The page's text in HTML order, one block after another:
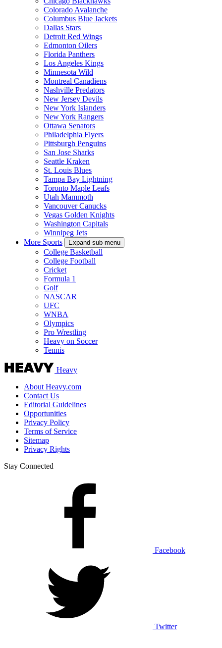
Colorado Avalanche
Columbus Blue Jackets
Dallas Stars
Detroit Red Wings
Edmonton Oilers
Florida Panthers
Los Angeles Kings
Minnesota Wild
Montreal Canadiens
Nashville Predators
New Jersey Devils
New York Islanders
New York Rangers
Ottawa Senators
Philadelphia Flyers
Pittsburgh Penguins
San Jose Sharks
Seattle Kraken
St. Louis Blues
Tampa Bay Lightning
Toronto Maple Leafs
Utah Mammoth
Vancouver Canucks
Vegas Golden Knights
Washington Capitals
Winnipeg Jets
More Sports
Expand sub-menu
College Basketball
College Football
Cricket
Formula 1
Golf
NASCAR
UFC
WNBA
Olympics
Pro Wrestling
Heavy on Soccer
Tennis
Heavy
About Heavy.com
Contact Us
Editorial Guidelines
Opportunities
Privacy Policy
Terms of Service
Sitemap
Privacy Rights
Stay Connected
Facebook
Twitter